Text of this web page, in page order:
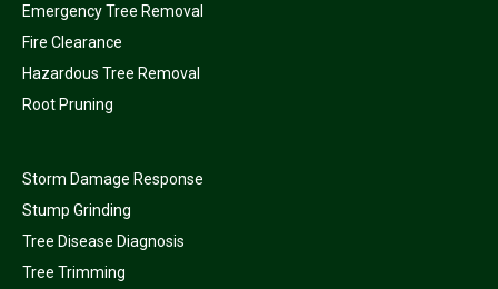
Emergency Tree Removal
Fire Clearance
Hazardous Tree Removal
Root Pruning
Storm Damage Response
Stump Grinding
Tree Disease Diagnosis
Tree Trimming